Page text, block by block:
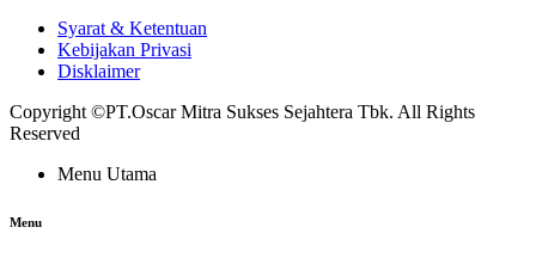
Syarat & Ketentuan
Kebijakan Privasi
Disklaimer
Copyright ©PT.Oscar Mitra Sukses Sejahtera Tbk. All Rights
Reserved
Menu Utama
Menu